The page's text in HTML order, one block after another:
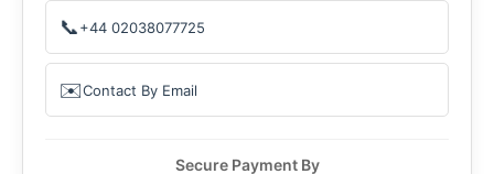
📞+44 02038077725
✉️Contact By Email
Secure Payment By